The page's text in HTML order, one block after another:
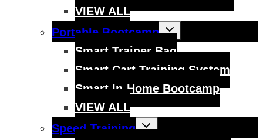
VIEW ALL
Portable Bootcamp
Toggle
child
menu
Smart Trainer Bag
Smart Cart Training System
Smart In-Home Bootcamp
VIEW ALL
Speed Training
Toggle
child